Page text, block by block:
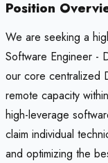
Position
We are seeking a
Software Engineer -
our core centralized
remote capacity
high-leverage
claim individual
and optimizing the